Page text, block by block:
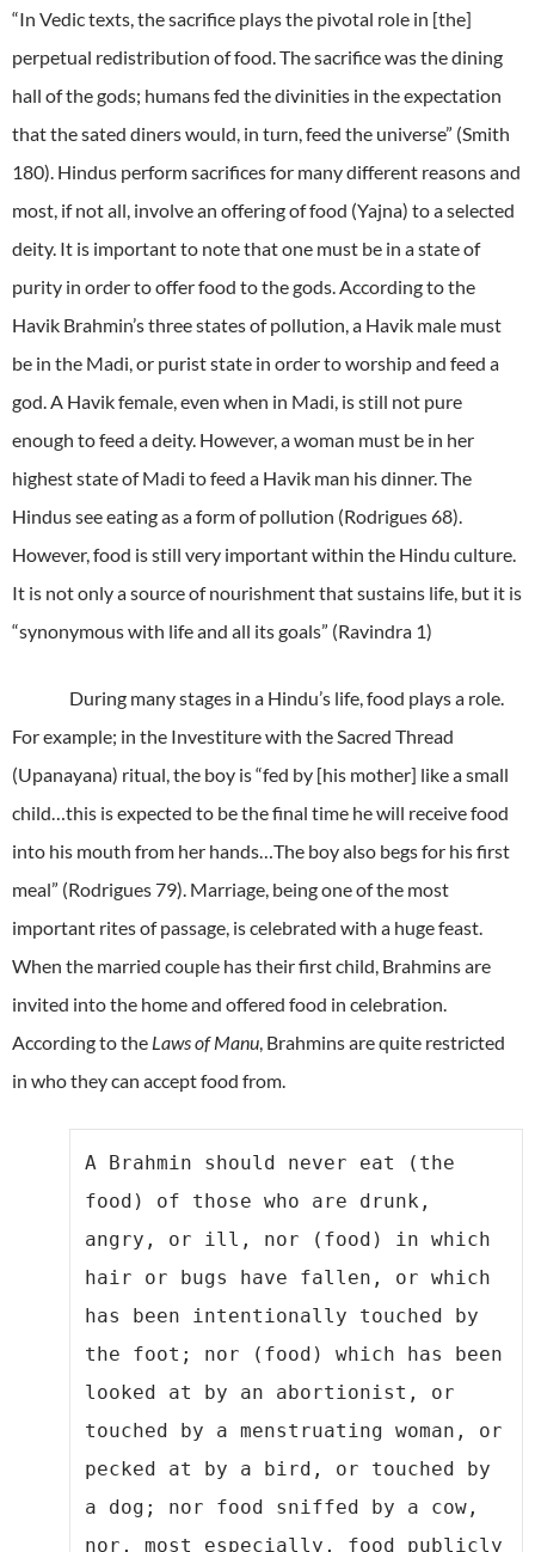
“In Vedic texts, the sacrifice plays the pivotal role in [the]
perpetual redistribution of food. The sacrifice was the dining
hall of the gods; humans fed the divinities in the expectation
that the sated diners would, in turn, feed the universe” (Smith
180). Hindus perform sacrifices for many different reasons and
most, if not all, involve an offering of food (Yajna) to a selected
deity. It is important to note that one must be in a state of
purity in order to offer food to the gods. According to the
Havik Brahmin’s three states of pollution, a Havik male must
be in the Madi, or purist state in order to worship and feed a
god. A Havik female, even when in Madi, is still not pure
enough to feed a deity. However, a woman must be in her
highest state of Madi to feed a Havik man his dinner. The
Hindus see eating as a form of pollution (Rodrigues 68).
However, food is still very important within the Hindu culture.
It is not only a source of nourishment that sustains life, but it is
“synonymous with life and all its goals” (Ravindra 1)
During many stages in a Hindu’s life, food plays a role.
For example; in the Investiture with the Sacred Thread
(Upanayana) ritual, the boy is “fed by [his mother] like a small
child…this is expected to be the final time he will receive food
into his mouth from her hands…The boy also begs for his first
meal” (Rodrigues 79). Marriage, being one of the most
important rites of passage, is celebrated with a huge feast.
When the married couple has their first child, Brahmins are
invited into the home and offered food in celebration.
According to the Laws of Manu, Brahmins are quite restricted
in who they can accept food from.
A Brahmin should never eat (the
food) of those who are drunk,
angry, or ill, nor (food) in which
hair or bugs have fallen, or which
has been intentionally touched by
the foot; nor (food) which has been
looked at by an abortionist, or
touched by a menstruating woman, or
pecked at by a bird, or touched by
a dog; nor food sniffed by a cow,
nor, most especially, food publicly